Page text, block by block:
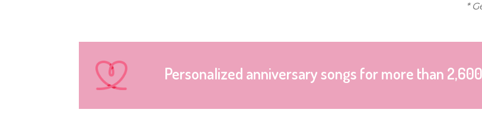
*
Personalized anniversary songs for more than